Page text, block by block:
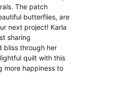
The patch
butterflies, are
next project! Karla
sharing
bliss through her
quilt with this
more happiness to